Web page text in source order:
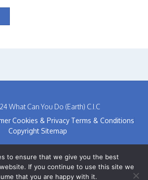
What Can You Do (Earth) C.I.C
Cookies & Privacy Terms & Conditions
Copyright Sitemap
to ensure that we give you the best
If you continue to use this site we
that you are happy with it.